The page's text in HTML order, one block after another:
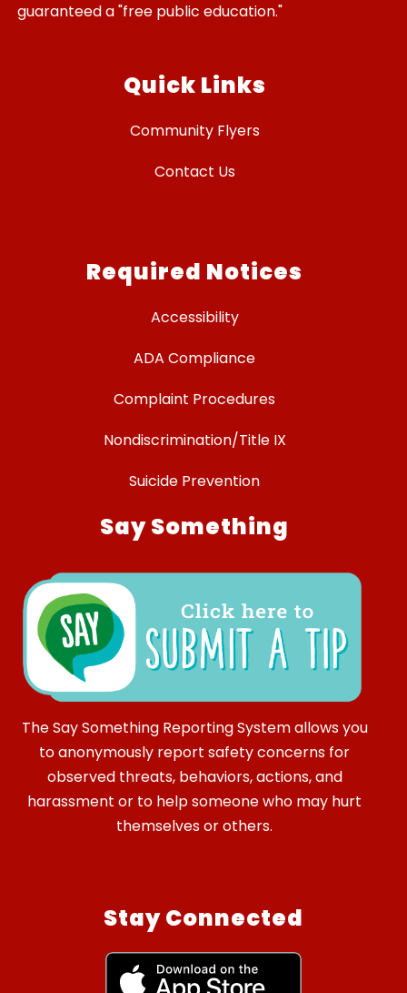
guaranteed a "free public education."
Quick Links
Community Flyers
Contact Us
Required Notices
Accessibility
ADA Compliance
Complaint Procedures
Nondiscrimination/Title IX
Suicide Prevention
Say Something
The Say Something Reporting System allows you
to anonymously report safety concerns for
observed threats, behaviors, actions, and
harassment or to help someone who may hurt
themselves or others.
Stay Connected